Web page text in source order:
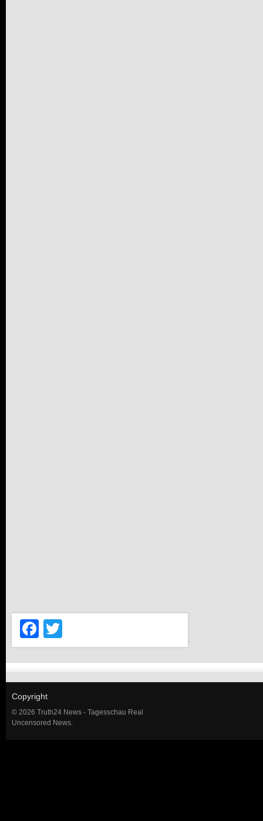
Facebook
Copyright
© 2026 Truth24 News - Tagesschau Real
Uncensored News.